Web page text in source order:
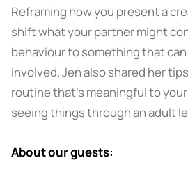
Reframing how you present a
shift what your partner might
behaviour to something that
involved. Jen also shared her
routine that’s meaningful to
seeing things through an adult
About our guests: